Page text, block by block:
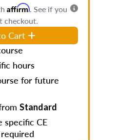
Affirm. See if you
checkout.
Cart
hours
for future
Standard
specific CE